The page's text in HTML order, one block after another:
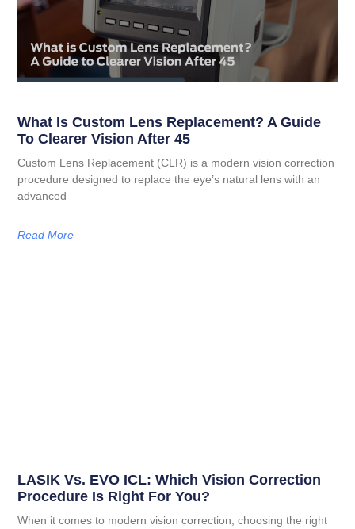
What Is Custom Lens Replacement? A Guide
To Clearer Vision After 45
Custom Lens Replacement (CLR) is a modern vision correction
procedure designed to replace the eye’s natural lens with an
advanced
Read More
LASIK Vs. EVO ICL: Which Vision Correction
Procedure Is Right For You?
When it comes to modern vision correction, choosing the right